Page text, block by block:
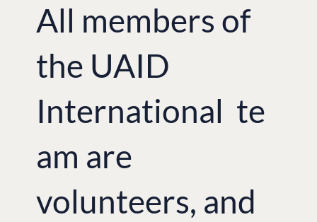
All members of
the UAID
International te
am are
volunteers, and